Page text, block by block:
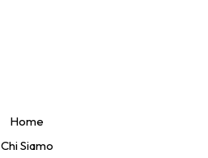
Home
Chi Siamo